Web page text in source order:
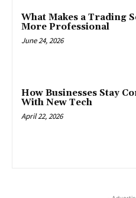
What Makes a Trading
More Professional
June 24, 2026
How Businesses Stay
With New Tech
April 22, 2026